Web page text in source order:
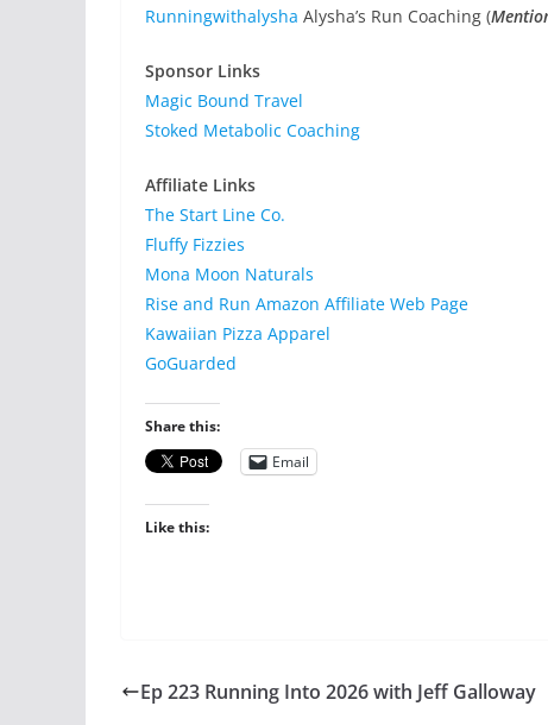
Runningwithalysha Alysha’s Run Coaching (
Sponsor Links
Magic Bound Travel
Stoked Metabolic Coaching
Affiliate Links
The Start Line Co.
Fluffy Fizzies
Mona Moon Naturals
Rise and Run Amazon Affiliate Web Page
Kawaiian Pizza Apparel
GoGuarded
Share this:
Email
Like this:
Ep 223 Running Into 2026 with Jeff Galloway